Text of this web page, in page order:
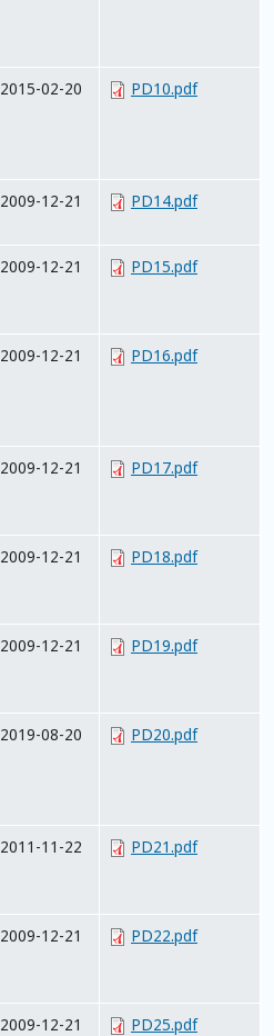
2015-02-20 PD10.pdf
2009-12-21 PD14.pdf
2009-12-21 PD15.pdf
2009-12-21 PD16.pdf
2009-12-21 PD17.pdf
2009-12-21 PD18.pdf
2009-12-21 PD19.pdf
2019-08-20 PD20.pdf
2011-11-22 PD21.pdf
2009-12-21 PD22.pdf
2009-12-21 PD25.pdf